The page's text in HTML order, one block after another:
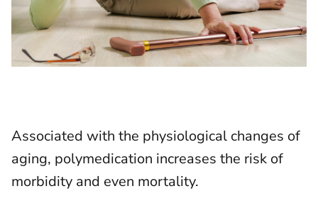
Associated with the physiological changes of
aging, polymedication increases the risk of
morbidity and even mortality.